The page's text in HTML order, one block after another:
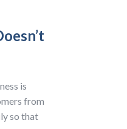
is
from
so that